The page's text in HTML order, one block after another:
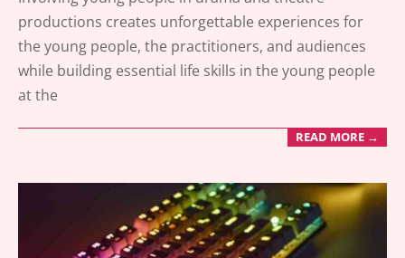
26
productions creates unforgettable experiences for
the young people, the practitioners, and audiences
while building essential life skills in the young people
at the
READ MORE →